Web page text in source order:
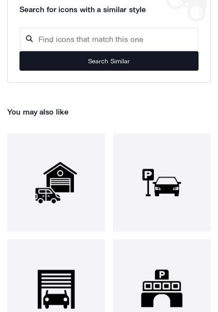
Search for icons with a similar style
Search Similar
You may also like